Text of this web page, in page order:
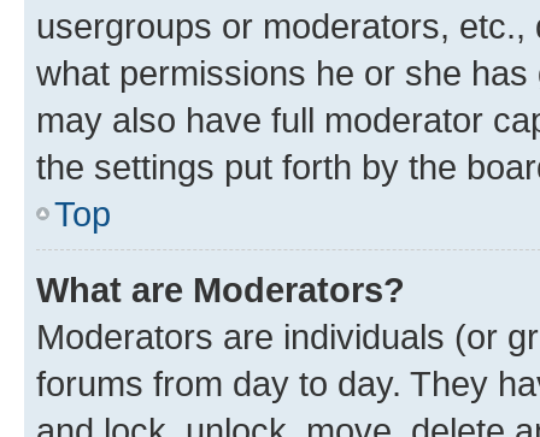
usergroups or moderators,
what permissions he or she
may also have full moderator
the settings put forth by the
Top
What are Moderators?
Moderators are individuals (or
forums from day to day. They